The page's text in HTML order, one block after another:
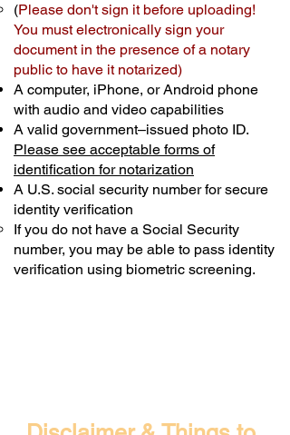
(Please don't sign it before uploading!
You must electronically sign your
document in the presence of a notary
public to have it notarized)
A computer, iPhone, or Android phone
with audio and video capabilities
A valid government–issued photo ID.
Please see acceptable forms of
identification for notarization
A U.S. social security number for secure
identity verification
If you do not have a Social Security
number, you may be able to pass identity
verification using biometric screening. ​